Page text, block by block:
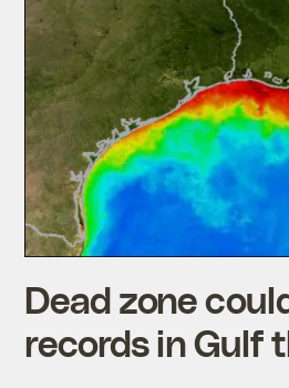
Dead zone
records in Gulf